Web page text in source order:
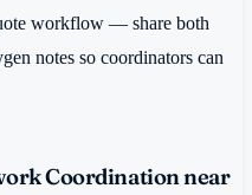
workflow — share both
notes so coordinators can
Coordination near